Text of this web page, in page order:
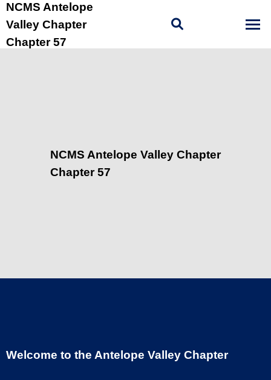
NCMS Antelope
Valley Chapter
Chapter 57
Welcome to the Antelope Valley Chapter
NCMS Antelope Valley Chapter
Chapter 57